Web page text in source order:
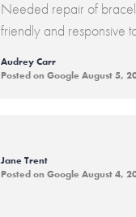
Needed repair of
friendly and responsive
Audrey Carr
Posted on Google August 5,
Jane Trent
Posted on Google August 4,